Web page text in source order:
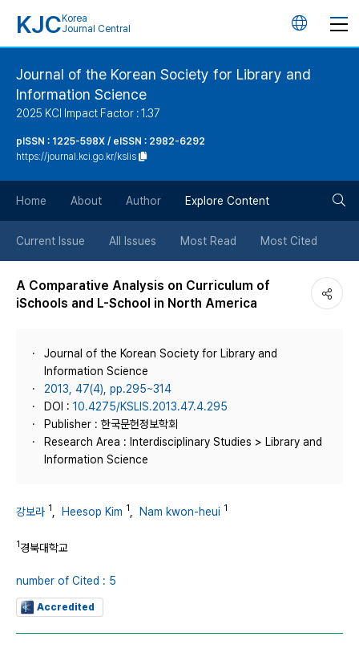
KJC Korea
Journal Central
언
버
튼
Journal of the Korean Society for Library and
Information Science
2025 KCI Impact Factor : 1.37
pISSN : 1225-598X / eISSN : 2982-6292
https://journal.kci.go.kr/kslis
Home About Author Explore Content
Current Issue All Issues Most Read Most Cited
A Comparative Analysis on Curriculum of
iSchools and L-School in North America
Journal of the Korean Society for Library and
Information Science
2013, 47(4), pp.295~314
DOI : 10.4275/KSLIS.2013.47.4.295
Publisher : 한국문헌정보학회
Research Area : Interdisciplinary Studies > Library and
Information Science
강보라 1 Heesop Kim 1 Nam kwon-heui 1
1경북대학교
number of Cited : 5
Accredited